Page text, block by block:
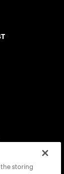
the storing